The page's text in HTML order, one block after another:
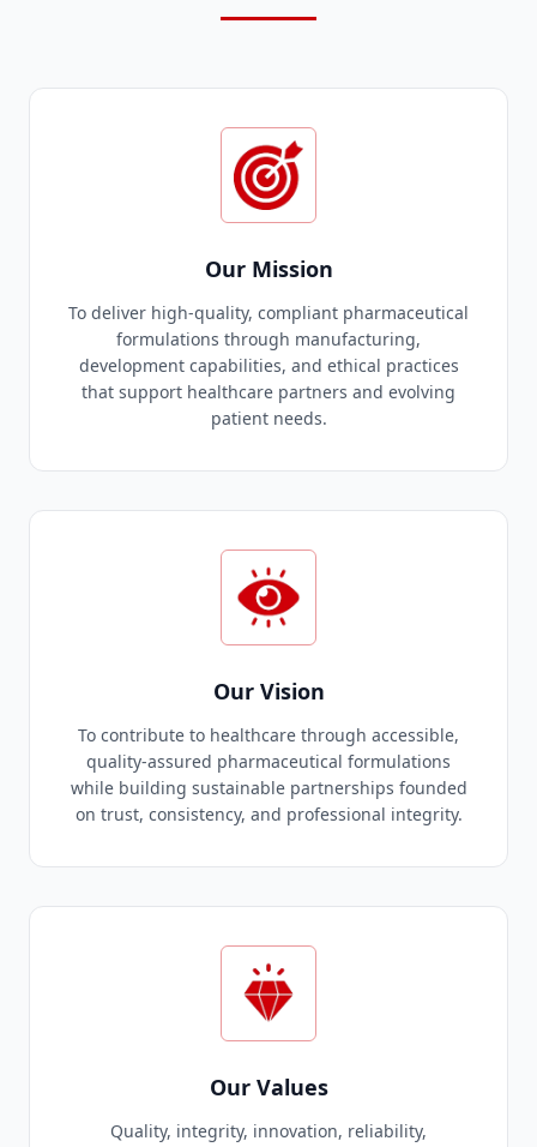
Our Mission
To deliver high-quality, compliant pharmaceutical
formulations through manufacturing,
development capabilities, and ethical practices
that support healthcare partners and evolving
patient needs.
Our Vision
To contribute to healthcare through accessible,
quality-assured pharmaceutical formulations
while building sustainable partnerships founded
on trust, consistency, and professional integrity.
Our Values
Quality, integrity, innovation, reliability,